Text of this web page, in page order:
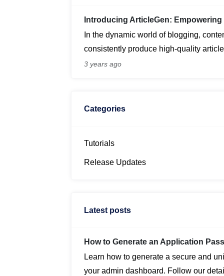
Introducing ArticleGen:
In the dynamic world of blogging,
consistently produce high-quality
challenge. Enter ArticleGen, a cutting-
3 years ago
Categories
Tutorials
Release Updates
Latest posts
How to Generate an Application
Learn how to generate a secure and
your admin dashboard. Follow our